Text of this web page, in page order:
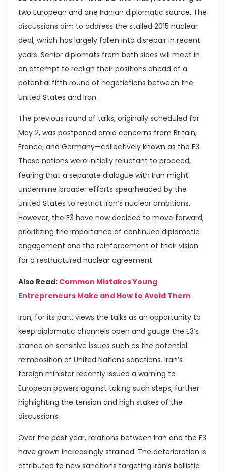
two European and one Iranian diplomatic source. The
discussions aim to address the stalled 2015 nuclear
deal, which has largely fallen into disrepair in recent
years. Senior diplomats from both sides will meet in
an attempt to realign their positions ahead of a
potential fifth round of negotiations between the
United States and Iran.
The previous round of talks, originally scheduled for
May 2, was postponed amid concerns from Britain,
France, and Germany—collectively known as the E3.
These nations were initially reluctant to proceed,
fearing that a separate dialogue with Iran might
undermine broader efforts spearheaded by the
United States to restrict Iran’s nuclear ambitions.
However, the E3 have now decided to move forward,
prioritizing the importance of continued diplomatic
engagement and the reinforcement of their vision
for a restructured nuclear agreement.
Also Read: Common Mistakes Young
Entrepreneurs Make and How to Avoid Them
Iran, for its part, views the talks as an opportunity to
keep diplomatic channels open and gauge the E3’s
stance on sensitive issues such as the potential
reimposition of United Nations sanctions. Iran’s
foreign minister recently issued a warning to
European powers against taking such steps, further
highlighting the tension and high stakes of the
discussions.
Over the past year, relations between Iran and the E3
have grown increasingly strained. The deterioration is
attributed to new sanctions targeting Iran’s ballistic